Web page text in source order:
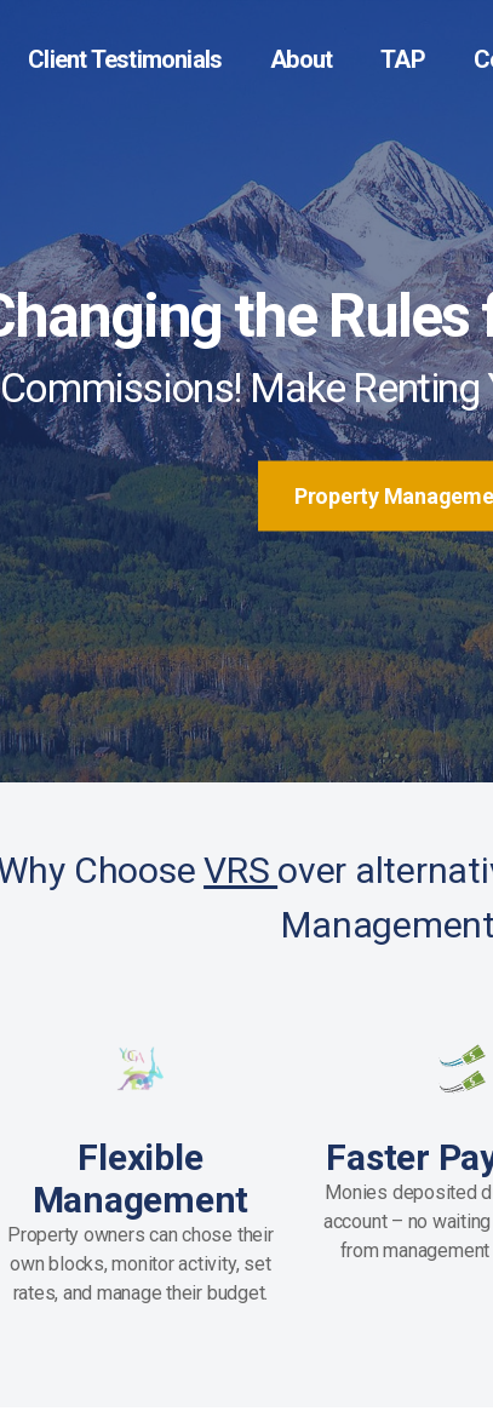
Client Testimonials About TAP
the
Make
Property
Plans and
the Property
Partner. More Trusted
Client
ChooseVRS over
Flexible
Management
Property owners can chose their
own blocks, monitor activity, set
rates, and manage their budget.
Faster
Monies deposited
account – no
from